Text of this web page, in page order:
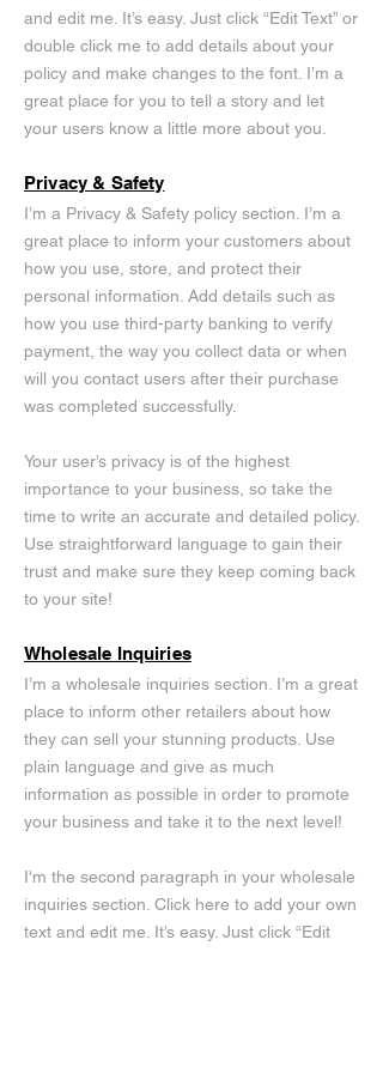
and edit me. It’s easy. Just click “Edit Text” or
double click me to add details about your
policy and make changes to the font. I’m a
great place for you to tell a story and let
your users know a little more about you.
Privacy & Safety
I’m a Privacy & Safety policy section. I’m a
great place to inform your customers about
how you use, store, and protect their
personal information. Add details such as
how you use third-party banking to verify
payment, the way you collect data or when
will you contact users after their purchase
was completed successfully.
Your user’s privacy is of the highest
importance to your business, so take the
time to write an accurate and detailed policy.
Use straightforward language to gain their
trust and make sure they keep coming back
to your site!
Wholesale Inquiries
I’m a wholesale inquiries section. I’m a great
place to inform other retailers about how
they can sell your stunning products. Use
plain language and give as much
information as possible in order to promote
your business and take it to the next level!
I'm the second paragraph in your wholesale
inquiries section. Click here to add your own
text and edit me. It’s easy. Just click “Edit